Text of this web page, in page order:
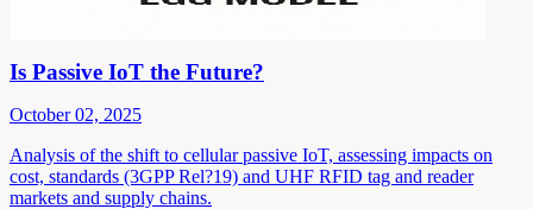
Is Passive IoT the Future?
October 02, 2025
Analysis of the shift to cellular passive IoT, assessing impacts on
cost, standards (3GPP Rel?19) and UHF RFID tag and reader
markets and supply chains.